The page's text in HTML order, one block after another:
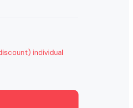
individual